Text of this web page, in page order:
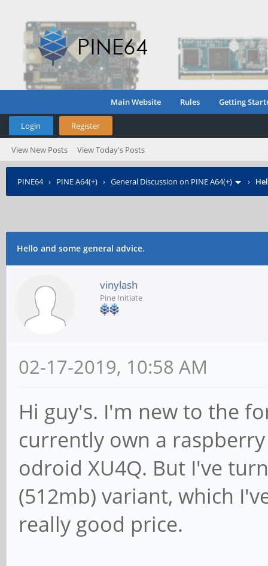
Main Website Rules Getting
Login Register
View New Posts View Today's Posts
PINE64› PINE A64(+) › General Discussion on PINE A64(+) ›
Hello and some general advice.
vinylash
Pine Initiate
02-17-2019, 10:58 AM
Hi guy's. I'm new to the
currently own a
odroid XU4Q. But I've
(512mb) variant, which
really good price.